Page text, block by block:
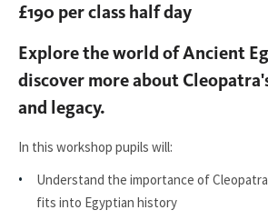
£190 per class half day
Explore the world of Ancient
discover more about
and legacy.
In this workshop pupils will:
Understand the importance of
fits into Egyptian history